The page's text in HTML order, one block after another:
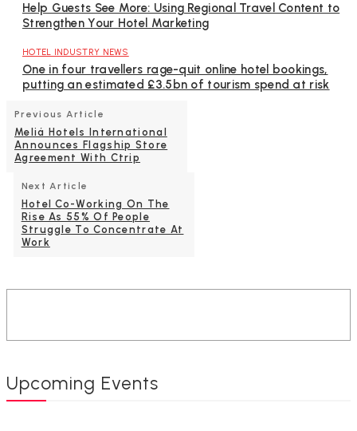
Help Guests See More: Using Regional Travel Content to
Strengthen Your Hotel Marketing
HOTEL INDUSTRY NEWS
One in four travellers rage-quit online hotel bookings,
putting an estimated £3.5bn of tourism spend at risk
Previous Article
Meliá Hotels International
Announces Flagship Store
Agreement With Ctrip
Next Article
Hotel Co-Working On The
Rise As 55% Of People
Struggle To Concentrate At
Work
Upcoming Events